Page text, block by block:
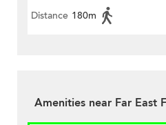
Distance 180m
Amenities near Far East